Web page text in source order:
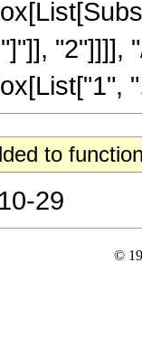
"2"]]]],
to
29